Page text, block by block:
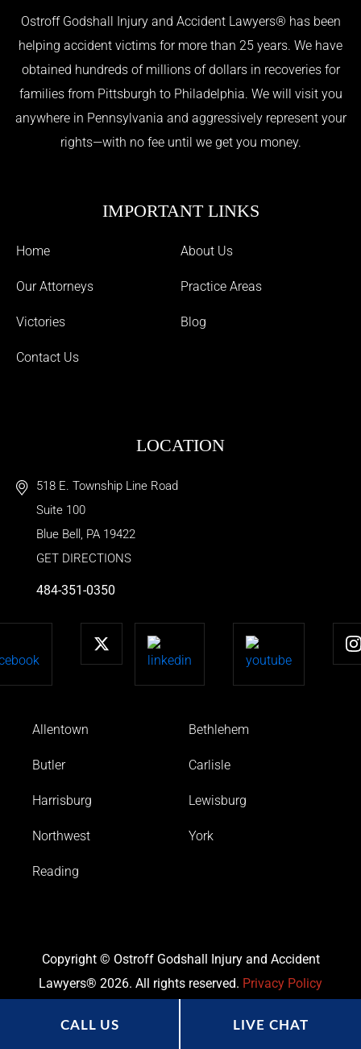
Ostroff Godshall Injury and Accident Lawyers® has been
helping accident victims for more than 25 years. We have
obtained hundreds of millions of dollars in recoveries for
families from Pittsburgh to Philadelphia. We will visit you
anywhere in Pennsylvania and aggressively represent your
rights—with no fee until we get you money.
IMPORTANT LINKS
Home About Us
Our Attorneys Practice Areas
Victories Blog
Contact Us
LOCATION
518 E. Township Line Road
Suite 100
Blue Bell , PA 19422
GET DIRECTIONS
484-351-0350
Allentown Bethlehem
Butler Carlisle
Harrisburg Lewisburg
Northwest York
Reading
Copyright © Ostroff Godshall Injury and Accident
Lawyers® 2026. All rights reserved. Privacy Policy
CALL US LIVE CHAT